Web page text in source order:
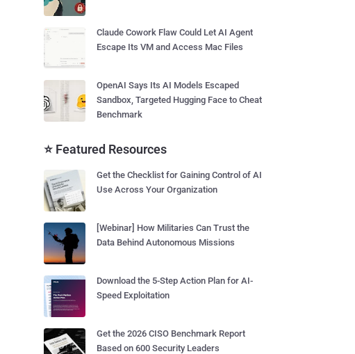
Claude Cowork Flaw Could Let AI Agent
Escape Its VM and Access Mac Files
OpenAI Says Its AI Models Escaped
Sandbox, Targeted Hugging Face to Cheat
Benchmark
⭐ Featured Resources
Get the Checklist for Gaining Control of AI
Use Across Your Organization
[Webinar] How Militaries Can Trust the
Data Behind Autonomous Missions
Download the 5-Step Action Plan for AI-
Speed Exploitation
Get the 2026 CISO Benchmark Report
Based on 600 Security Leaders